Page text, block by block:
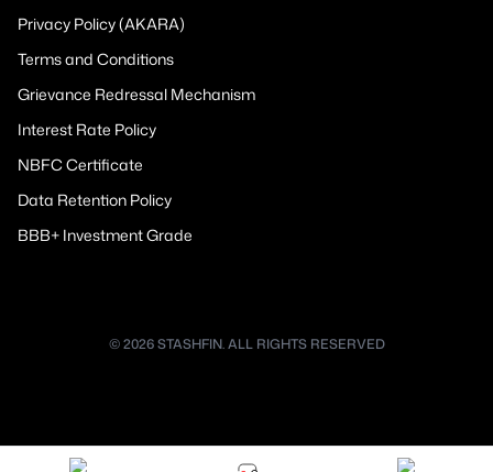
Privacy Policy (AKARA)
Terms and Conditions
Grievance Redressal Mechanism
Interest Rate Policy
NBFC Certificate
Data Retention Policy
BBB+ Investment Grade
© 2026 STASHFIN. ALL RIGHTS RESERVED